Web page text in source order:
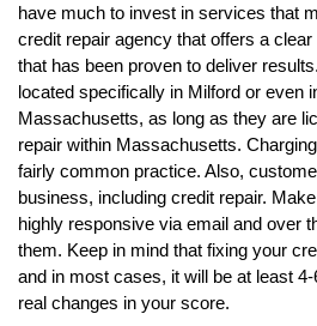
have much to invest in services that
credit repair agency that offers a
that has been proven to deliver
located specifically in Milford or even
Massachusetts, as long as they are
repair within Massachusetts.
fairly common practice. Also,
business, including credit repair.
highly responsive via email and over
them. Keep in mind that fixing your
and in most cases, it will be at least
real changes in your score.